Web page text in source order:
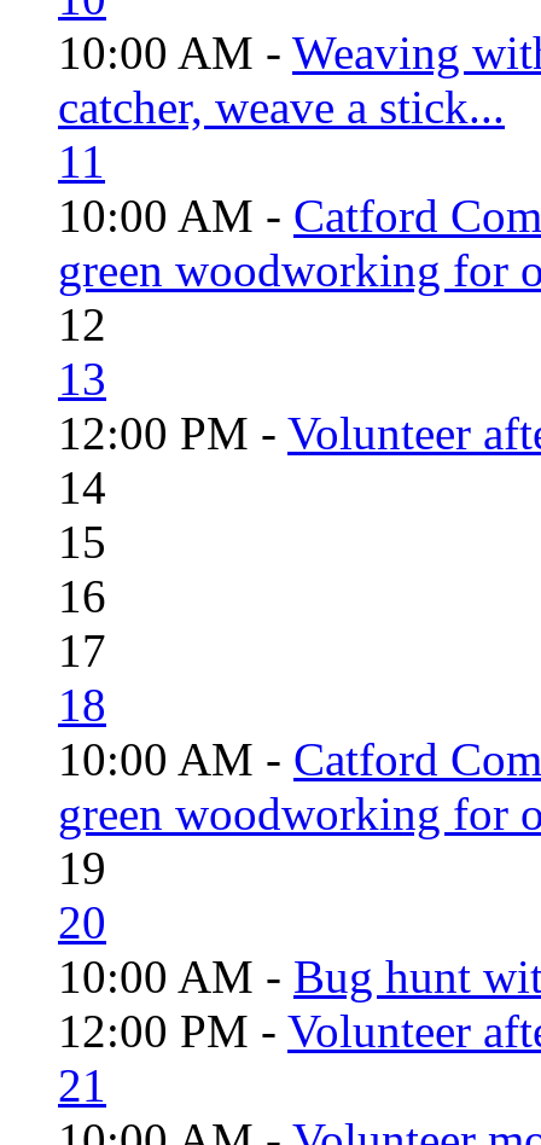
10:00 AM - Weaving
catcher, weave a stick...
11
10:00 AM - Catford
green woodworking for
12
13
12:00 PM - Volunteer
14
15
16
17
18
10:00 AM - Catford
green woodworking for
19
20
10:00 AM - Bug hunt
12:00 PM - Volunteer
21